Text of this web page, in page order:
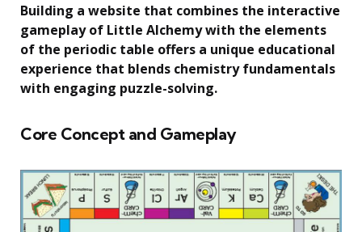
Building a website that combines the interactive
gameplay of Little Alchemy with the elements
of the periodic table offers a unique educational
experience that blends chemistry fundamentals
with engaging puzzle-solving.
Core Concept and Gameplay